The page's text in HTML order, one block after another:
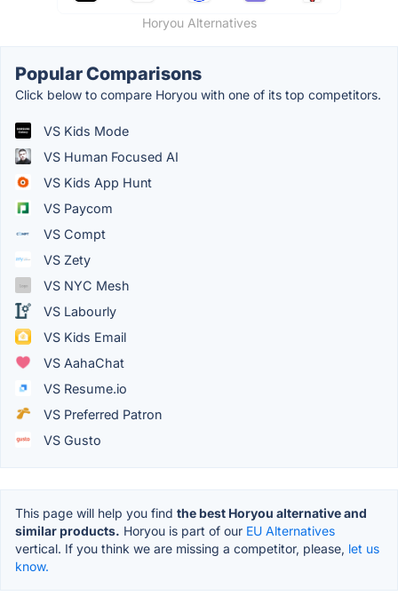
Horyou Alternatives
Popular Comparisons
Click below to compare Horyou with one of its top competitors.
VS Kids Mode
VS Human Focused AI
VS Kids App Hunt
VS Paycom
VS Compt
VS Zety
VS NYC Mesh
VS Labourly
VS Kids Email
VS AahaChat
VS Resume.io
VS Preferred Patron
VS Gusto
This page will help you find the best Horyou alternative and
similar products. Horyou is part of our EU Alternatives
vertical. If you think we are missing a competitor, please, let us
know.